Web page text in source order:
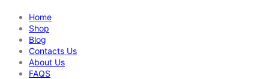
Home
Shop
Blog
Contacts Us
About Us
FAQS